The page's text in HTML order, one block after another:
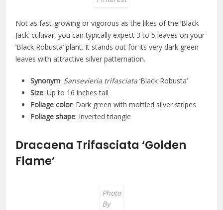
Not as fast-growing or vigorous as the likes of the ‘Black
Jack’ cultivar, you can typically expect 3 to 5 leaves on your
‘Black Robusta’ plant. It stands out for its very dark green
leaves with attractive silver patternation.
Synonym: Sansevieria trifasciata‘Black Robusta’
Size: Up to 16 inches tall
Foliage color: Dark green with mottled silver stripes
Foliage shape: Inverted triangle
Dracaena Trifasciata ‘Golden
Flame’
Photo
By